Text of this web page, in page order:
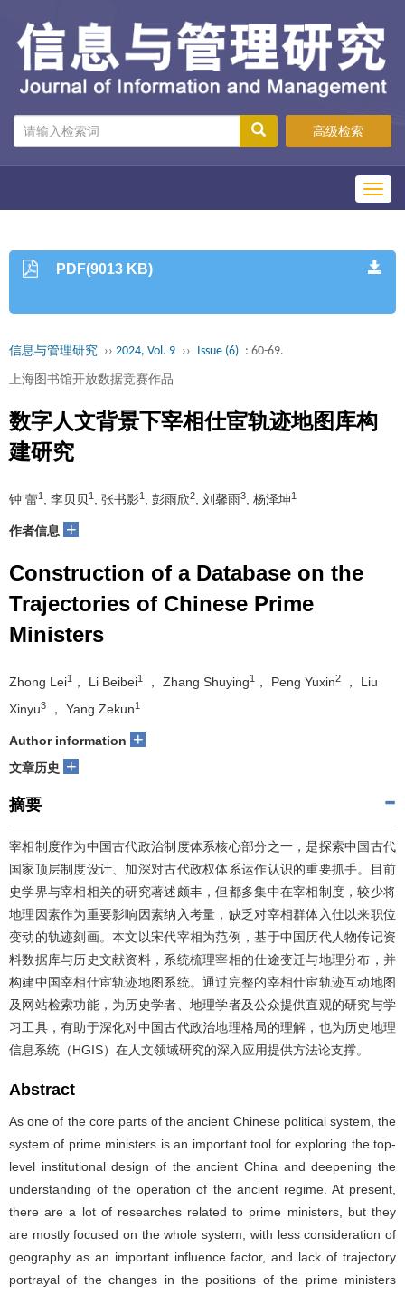
高级检索
PDF(9013 KB)
信息与管理研究 ›› 2024, Vol. 9 ›› Issue (6) : 60-69.
上海图书馆开放数据竞赛作品
数字人文背景下宰相仕宦轨迹地图库构
建研究
钟 蕾1 , 李贝贝 1 , 张书影1 , 彭雨欣2, 刘馨雨3, 杨泽坤1
作者信息 +
Construction of a Database on the
Trajectories of Chinese Prime
Ministers
Zhong Lei1 ， Li Beibei1 ， Zhang Shuying1 ， Peng Yuxin2
， Liu
Xinyu3 ， Yang Zekun1
Author information +
文章历史 +
摘要
宰相制度作为中国古代政治制度体系核心部分之一，是探索中国古代
国家顶层制度设计、加深对古代政权体系运作认识的重要抓手。目前
史学界与宰相相关的研究著述颇丰，但都多集中在宰相制度，较少将
地理因素作为重要影响因素纳入考量，缺乏对宰相群体入仕以来职位
变动的轨迹刻画。本文以宋代宰相为范例，基于中国历代人物传记资
料数据库与历史文献资料，系统梳理宰相的仕途变迁与地理分布，并
构建中国宰相仕宦轨迹地图系统。通过完整的宰相仕宦轨迹互动地图
及网站检索功能，为历史学者、地理学者及公众提供直观的研究与学
习工具，有助于深化对中国古代政治地理格局的理解，也为历史地理
信息系统（HGIS）在人文领域研究的深入应用提供方法论支撑。
Abstract
As one of the core parts of the ancient Chinese political system, the
system of prime ministers is an important tool for exploring the top-
level institutional design of the ancient China and deepening the
understanding of the operation of the ancient regime. At present,
there are a lot of researches related to prime ministers, but they
are mostly focused on the whole system, with less consideration of
geography as an important influence factor, and lack of trajectory
portrayal of the changes in the positions of the prime ministers